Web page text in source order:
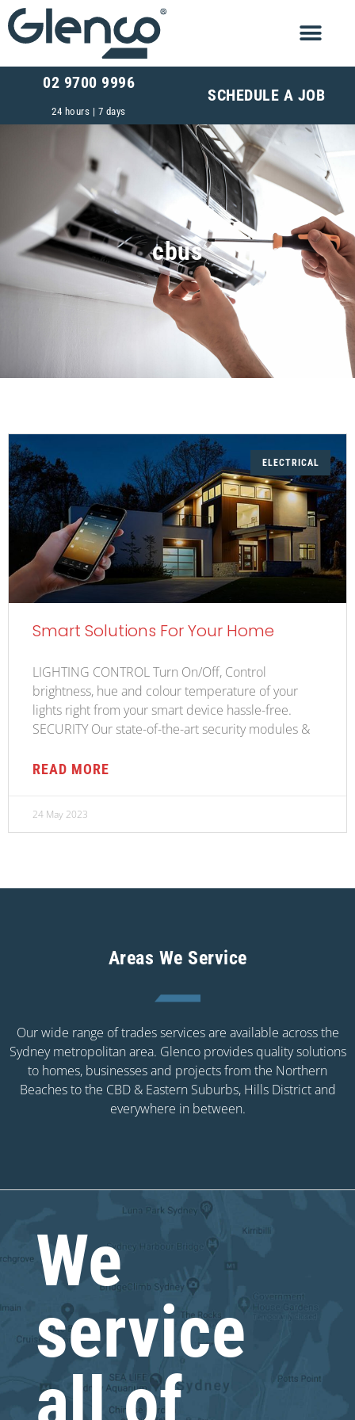
02 9700 9996
24 hours | 7 days
SCHEDULE A JOB
cbus
ELECTRICAL
Smart Solutions For Your Home
LIGHTING CONTROL Turn On/Off, Control
brightness, hue and colour temperature of your
lights right from your smart device hassle-free.
SECURITY Our state-of-the-art security modules &
READ MORE
24 May 2023
Areas We Service
Our wide range of trades services are available across the
Sydney metropolitan area. Glenco provides quality solutions
to homes, businesses and projects from the Northern
Beaches to the CBD & Eastern Suburbs, Hills District and
everywhere in between.
We
service